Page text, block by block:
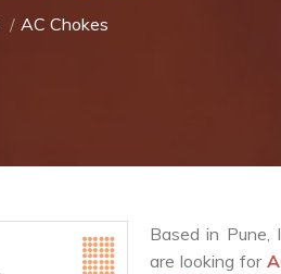
AC Chokes
Based in Pune,
are looking for